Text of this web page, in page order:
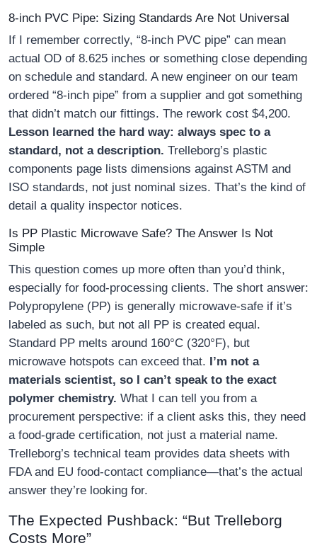
8-inch PVC Pipe: Sizing Standards Are Not Universal
If I remember correctly, “8-inch PVC pipe” can mean
actual OD of 8.625 inches or something close depending
on schedule and standard. A new engineer on our team
ordered “8-inch pipe” from a supplier and got something
that didn’t match our fittings. The rework cost $4,200.
Lesson learned the hard way: always spec to a
standard, not a description. Trelleborg’s plastic
components page lists dimensions against ASTM and
ISO standards, not just nominal sizes. That’s the kind of
detail a quality inspector notices.
Is PP Plastic Microwave Safe? The Answer Is Not
Simple
This question comes up more often than you’d think,
especially for food-processing clients. The short answer:
Polypropylene (PP) is generally microwave-safe if it’s
labeled as such, but not all PP is created equal.
Standard PP melts around 160°C (320°F), but
microwave hotspots can exceed that. I’m not a
materials scientist, so I can’t speak to the exact
polymer chemistry. What I can tell you from a
procurement perspective: if a client asks this, they need
a food-grade certification, not just a material name.
Trelleborg’s technical team provides data sheets with
FDA and EU food-contact compliance—that’s the actual
answer they’re looking for.
The Expected Pushback: “But Trelleborg
Costs More”